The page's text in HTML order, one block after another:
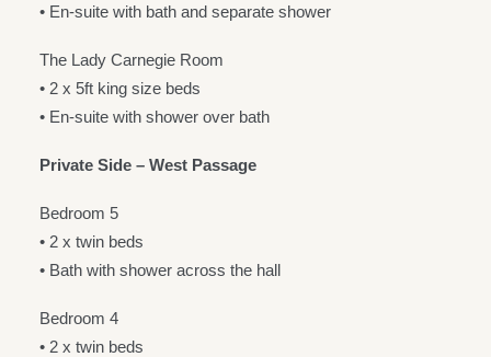
• En-suite with bath and separate shower
The Lady Carnegie Room
• 2 x 5ft king size beds
• En-suite with shower over bath
Private Side – West Passage
Bedroom 5
• 2 x twin beds
• Bath with shower across the hall
Bedroom 4
• 2 x twin beds